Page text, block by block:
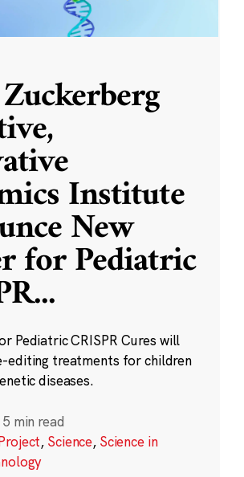
Institute
New
for Pediatric
...
Pediatric CRISPR Cures will
editing treatments for children
diseases.
5 min read
, Science, Science in